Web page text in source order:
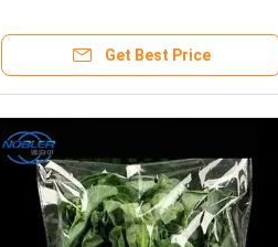
Get Best Price